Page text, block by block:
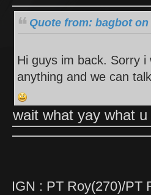
Quote from: bagbot on
Hi guys im back. Sorry
anything and we can
wait what yay what
IGN : PT Roy(270)/PT